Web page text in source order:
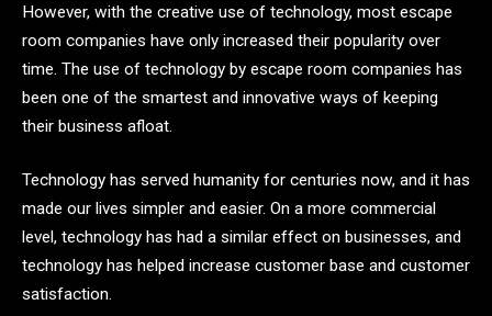
However, with the creative use of technology, most escape
room companies have only increased their popularity over
time. The use of technology by escape room companies has
been one of the smartest and innovative ways of keeping
their business afloat.
Technology has served humanity for centuries now, and it has
made our lives simpler and easier. On a more commercial
level, technology has had a similar effect on businesses, and
technology has helped increase customer base and customer
satisfaction.